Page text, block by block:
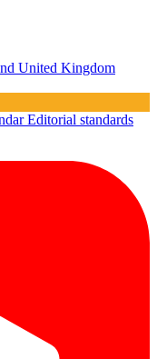
United Kingdom
Editorial standards